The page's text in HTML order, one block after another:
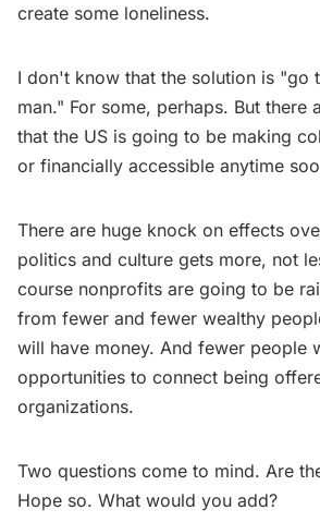
create some loneliness.
I don't know that the solution is "go
man." For some, perhaps. But there
that the US is going to be making
or financially accessible anytime
There are huge knock on effects
politics and culture gets more, not
course nonprofits are going to be
from fewer and fewer wealthy
will have money. And fewer people
opportunities to connect being
organizations.
Two questions come to mind. Are
Hope so. What would you add?